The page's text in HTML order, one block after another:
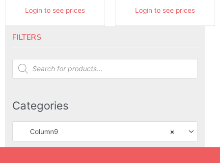
FILTERS
Products
search
Categories
×
Column9
Login to see prices Login to see prices